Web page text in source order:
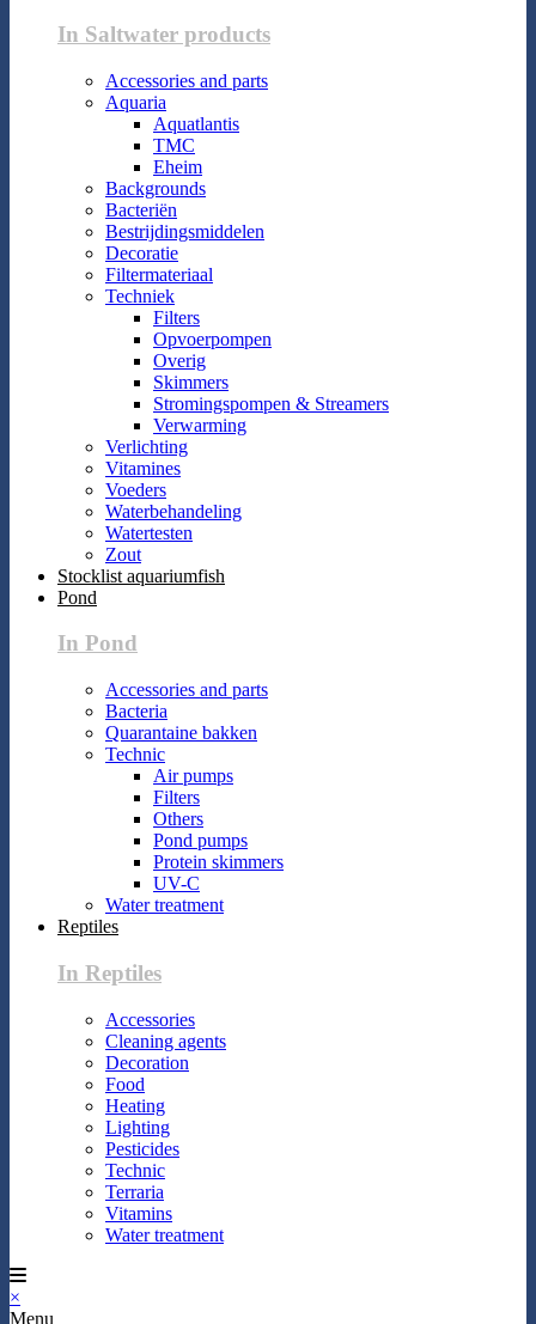
In Saltwater products
Accessories and parts
Aquaria
Aquatlantis
TMC
Eheim
Backgrounds
Bacteriën
Bestrijdingsmiddelen
Decoratie
Filtermateriaal
Techniek
Filters
Opvoerpompen
Overig
Skimmers
Stromingspompen & Streamers
Verwarming
Verlichting
Vitamines
Voeders
Waterbehandeling
Watertesten
Zout
Stocklist aquariumfish
Pond
In Pond
Accessories and parts
Bacteria
Quarantaine bakken
Technic
Air pumps
Filters
Others
Pond pumps
Protein skimmers
UV-C
Water treatment
Reptiles
In Reptiles
Accessories
Cleaning agents
Decoration
Food
Heating
Lighting
Pesticides
Technic
Terraria
Vitamins
Water treatment
×
Menu